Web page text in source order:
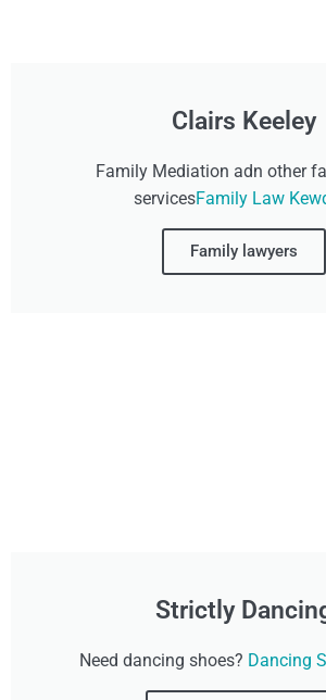
Clairs Keeley
Family Mediation adn other
servicesFamily Law
Family lawyers
Strictly
Need dancing shoes? Dancing